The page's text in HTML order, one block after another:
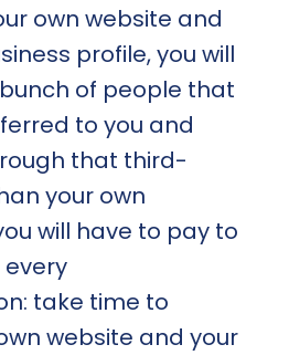
own website and
profile, you will
of people that
to you and
that third-
your own
will have to pay to
take time to
website and your